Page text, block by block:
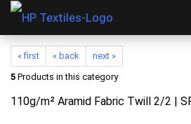
« first « back
next »
5 Products in this category
110g/m² Aramid Fabric Twill 2/2 |